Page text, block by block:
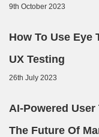
9th October 2023
How To Use Eye
UX Testing
26th July 2023
AI-Powered User
The Future Of